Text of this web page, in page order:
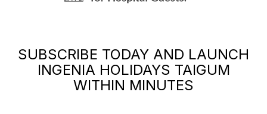
SUBSCRIBE TODAY AND LAUNCH
INGENIA HOLIDAYS TAIGUM
WITHIN MINUTES